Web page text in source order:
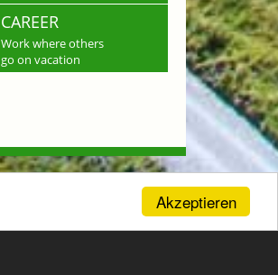
Akzeptieren
CAREER
Work where others
go on vacation